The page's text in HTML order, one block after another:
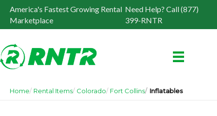
America's Fastest Growing Rental
Marketplace
Need Help? Call (877)
399-RNTR
Home Rental Items Colorado Fort Collins Inflatables